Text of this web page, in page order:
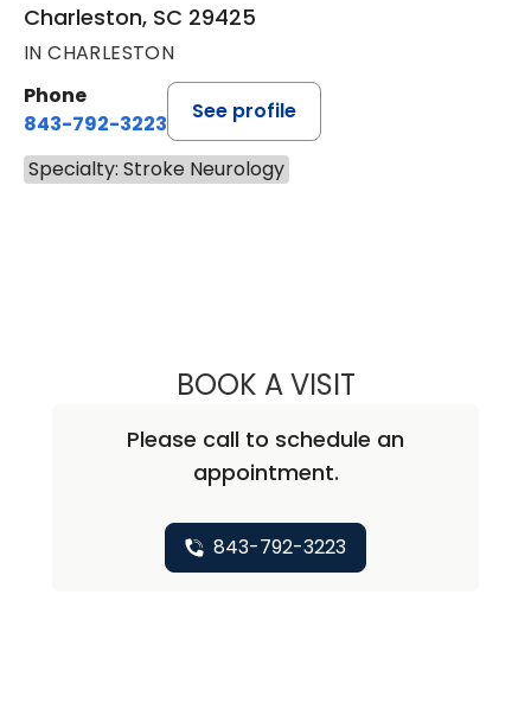
Charleston, SC 29425
IN CHARLESTON
Phone
843-792-3223
See profile
Specialty: Stroke Neurology
BOOK A VISITMARY ANN
Please call to schedule an
appointment.
843-792-3223